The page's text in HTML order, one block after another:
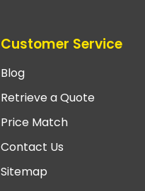
Customer Service
Blog
Retrieve a Quote
Price Match
Contact Us
Sitemap